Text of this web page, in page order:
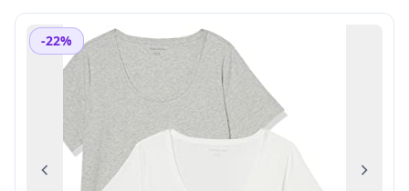
-22%
Previous Next